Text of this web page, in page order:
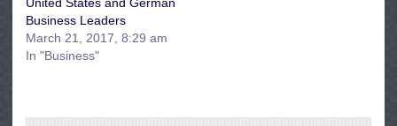
Business Leaders
March 21, 2017, 8:29 am
In "Business"